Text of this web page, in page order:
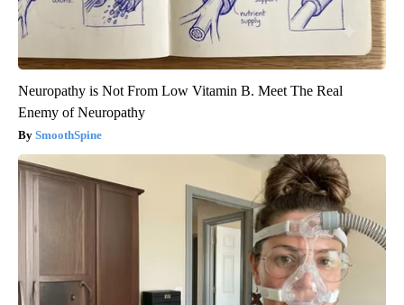
Neuropathy is Not From Low Vitamin B. Meet The Real
Enemy of Neuropathy
SmoothSpine